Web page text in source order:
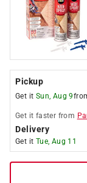
Pickup
Get it Sun, Aug 9
Get it faster from
Delivery
Get it Tue, Aug 11